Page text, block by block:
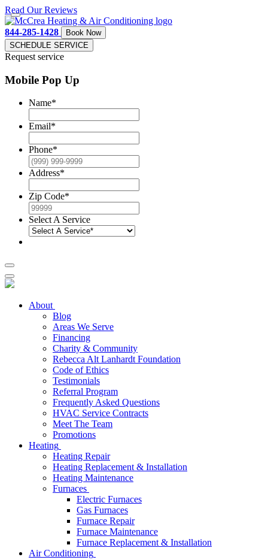
Read Our Reviews
844-285-1428
Book Now
SCHEDULE SERVICE
Request service
Mobile Pop Up
Name*
Email*
Phone*
Address*
Zip Code*
Select A Service
About
Blog
Areas We Serve
Financing
Charity & Community
Rebecca Alt Lanhardt Foundation
Code of Ethics
Testimonials
Referral Program
Frequently Asked Questions
HVAC Service Contracts
Meet The Team
Promotions
Heating
Heating Repair
Heating Replacement & Installation
Heating Maintenance
Furnaces
Electric Furnaces
Gas Furnaces
Furnace Repair
Furnace Maintenance
Furnace Replacement & Installation
Air Conditioning